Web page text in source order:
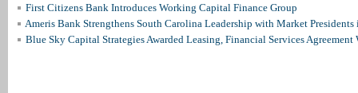
First Citizens Bank Introduces Working Capital Finance Group
Ameris Bank Strengthens South Carolina Leadership with Market
Blue Sky Capital Strategies Awarded Leasing, Financial Services Agreement